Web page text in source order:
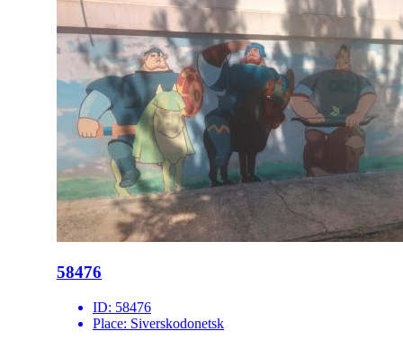
58476
ID: 58476
Place: Siverskodonetsk